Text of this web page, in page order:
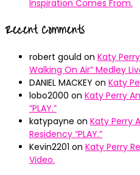
Inspiration Comes From.
Recent Comments
robert gould on Katy
Walking On Air” Medley
DANIEL MACKEY on Katy
lobo2000 on Katy Perry
“PLAY.”
katypayne on Katy Perry
Residency “PLAY.”
Kevin2201 on Katy Perry
Video.